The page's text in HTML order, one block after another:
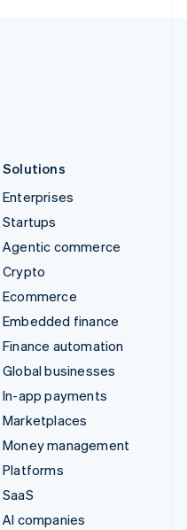
Solutions
Enterprises
Startups
Agentic commerce
Crypto
Ecommerce
Embedded finance
Finance automation
Global businesses
In-app payments
Marketplaces
Money management
Platforms
SaaS
AI companies